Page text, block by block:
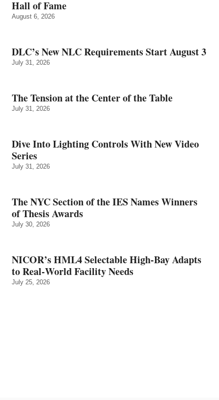
Hall of Fame
August 6, 2026
DLC’s New NLC Requirements Start August 3
July 31, 2026
The Tension at the Center of the Table
July 31, 2026
Dive Into Lighting Controls With New Video
Series
July 31, 2026
The NYC Section of the IES Names Winners
of Thesis Awards
July 30, 2026
NICOR’s HML4 Selectable High-Bay Adapts
to Real‑World Facility Needs
July 25, 2026